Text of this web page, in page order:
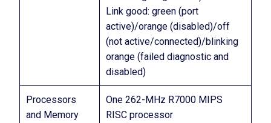
Link good: green (port
active)/orange (disabled)/off
(not active/connected)/blinking
orange (failed diagnostic and
disabled)
Processors
and Memory
One 262-MHz R7000 MIPS
RISC processor